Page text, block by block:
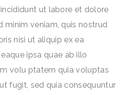
ut labore et dolore
minim veniam, quis nostrud
nisi ut aliquip ex ea
ipsa quae ab illo
volu ptatem quia voluptas
fugit, sed quia consequuntur